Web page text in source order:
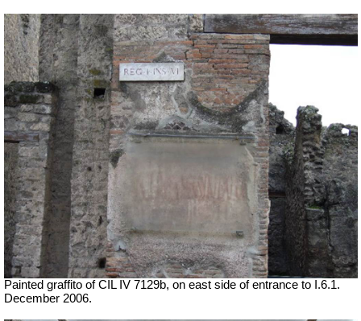
Painted graffito of CIL IV 7129b, on east side of entrance to I.6.1.
December 2006.